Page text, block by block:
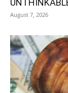
August 7, 2026